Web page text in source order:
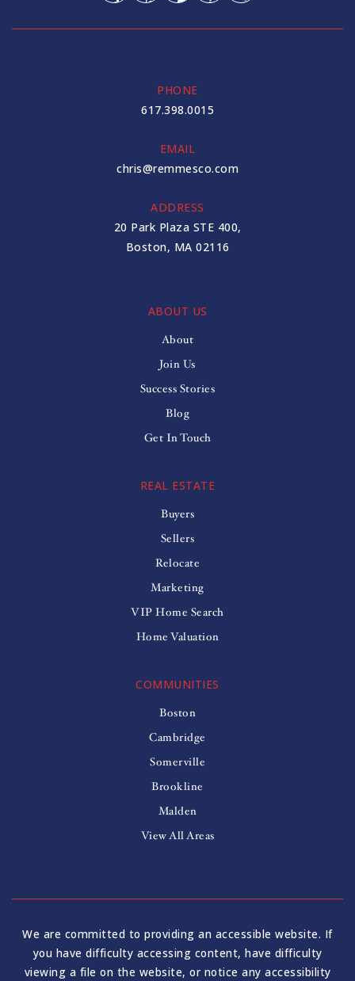
PHONE
617.398.0015
EMAIL
chris@remmesco.com
ADDRESS
20 Park Plaza STE 400,
Boston, MA 02116
ABOUT US
About
Join Us
Success Stories
Blog
Get In Touch
COMMUNITIES
Boston
Cambridge
Somerville
Brookline
Malden
View All Areas
REAL ESTATE
Buyers
Sellers
Relocate
Marketing
VIP Home Search
Home Valuation
We are committed to providing an accessible website. If
you have difficulty accessing content, have difficulty
viewing a file on the website, or notice any accessibility